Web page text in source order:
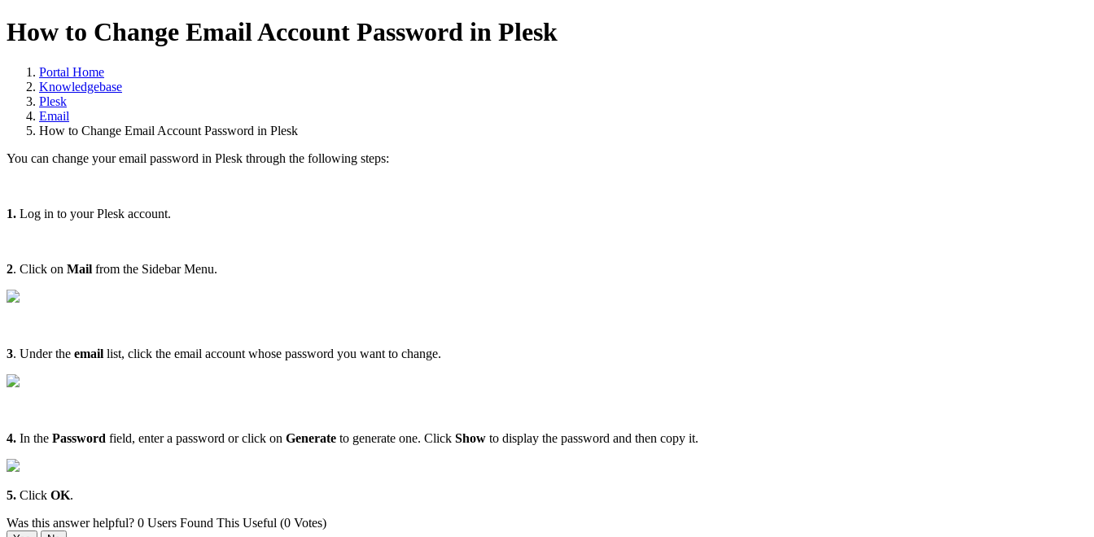
How to Change Email Account Password in Plesk
Portal Home
Knowledgebase
Plesk
Email
How to Change Email Account Password in Plesk
You can change your email password in Plesk through the following steps:
1. Log in to your Plesk account.
2. Click on Mail from the Sidebar Menu.
3. Under the email list, click the email account whose password you want to change.
4. In the Password field, enter a password or click on Generate to generate one. Click Show to display the password and then copy it.
5. Click OK.
Was this answer helpful? 0 Users Found This Useful (0 Votes)